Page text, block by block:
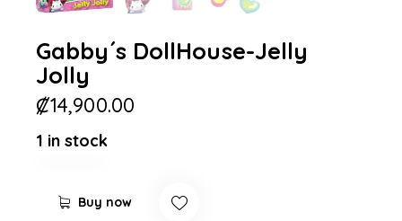
Gabby´s DollHouse-Jelly
Jolly
₡14,900.00
1 in stock
Buy now